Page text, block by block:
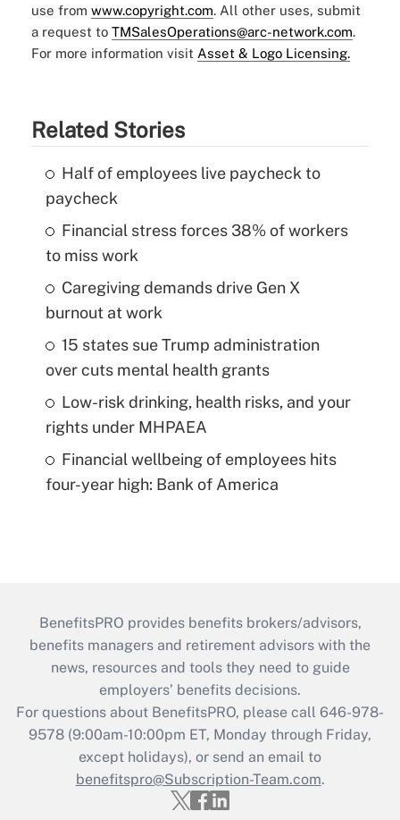
use from www.copyright.com. All other uses, submit
a request to TMSalesOperations@arc-network.com.
For more information visit Asset & Logo Licensing.
Related Stories
Half of employees live paycheck to
paycheck
Financial stress forces 38% of workers
to miss work
Caregiving demands drive Gen X
burnout at work
15 states sue Trump administration
over cuts mental health grants
Low-risk drinking, health risks, and your
rights under MHPAEA
Financial wellbeing of employees hits
four-year high: Bank of America
BenefitsPRO provides benefits brokers/advisors,
benefits managers and retirement advisors with the
news, resources and tools they need to guide
employers’ benefits decisions.
For questions about BenefitsPRO, please call 646-978-
9578 (9:00am-10:00pm ET, Monday through Friday,
except holidays), or send an email to
benefitspro@Subscription-Team.com.